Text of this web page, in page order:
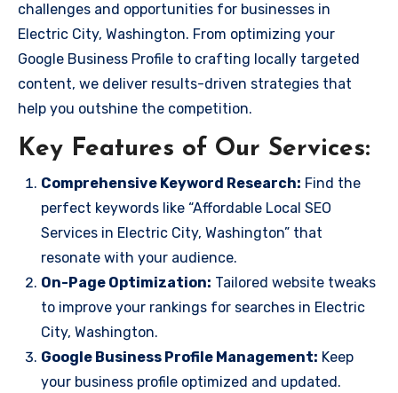
challenges and opportunities for businesses in
Electric City, Washington. From optimizing your
Google Business Profile to crafting locally targeted
content, we deliver results-driven strategies that
help you outshine the competition.
Key Features of Our Services:
Comprehensive Keyword Research: Find the
perfect keywords like “Affordable Local SEO
Services in Electric City, Washington” that
resonate with your audience.
On-Page Optimization: Tailored website tweaks
to improve your rankings for searches in Electric
City, Washington.
Google Business Profile Management: Keep
your business profile optimized and updated.